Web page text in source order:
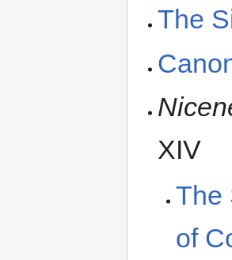
The
XIV
The
of